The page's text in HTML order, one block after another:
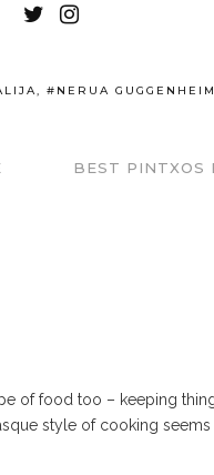
, #NERUA
BEST PINTXOS
of food too – keeping
style of cooking